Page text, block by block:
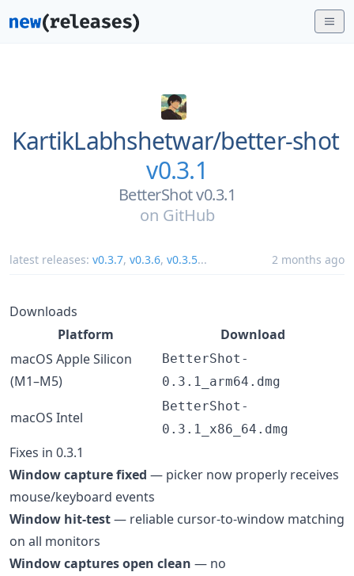
KartikLabhshetwar/better-shot
v0.3.1
BetterShot v0.3.1
on GitHub
latest releases: v0.3.7, v0.3.6, v0.3.5... 2 months ago
Downloads
Platform
Download
macOS Apple Silicon
(M1–M5)
BetterShot-
0.3.1_arm64.dmg
macOS Intel
BetterShot-
0.3.1_x86_64.dmg
Fixes in 0.3.1
Window capture fixed — picker now properly receives
mouse/keyboard events
Window hit-test— reliable cursor-to-window matching
on all monitors
Window captures open clean — no